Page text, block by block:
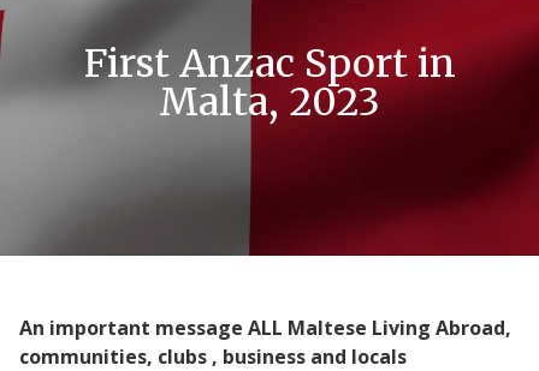
First Anzac Sport in
Malta, 2023
An important message ALL Maltese Living Abroad,
communities, clubs , business and locals